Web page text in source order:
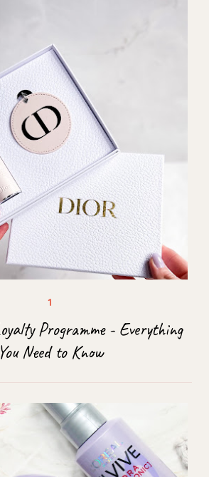
Programme - Everything
You Need to Know